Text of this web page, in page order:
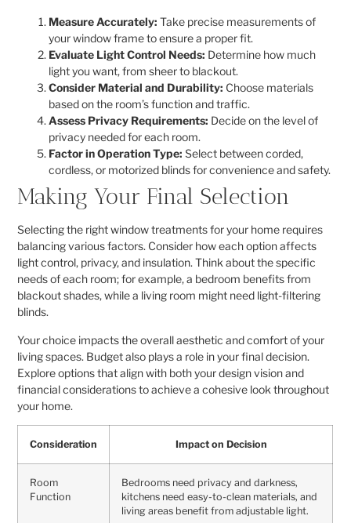
Measure Accurately: Take precise measurements of
your window frame to ensure a proper fit.
Evaluate Light Control Needs: Determine how much
light you want, from sheer to blackout.
Consider Material and Durability: Choose materials
based on the room’s function and traffic.
Assess Privacy Requirements: Decide on the level of
privacy needed for each room.
Factor in Operation Type: Select between corded,
cordless, or motorized blinds for convenience and safety.
Making Your Final Selection
Selecting the right window treatments for your home requires
balancing various factors. Consider how each option affects
light control, privacy, and insulation. Think about the specific
needs of each room; for example, a bedroom benefits from
blackout shades, while a living room might need light-filtering
blinds.
Your choice impacts the overall aesthetic and comfort of your
living spaces. Budget also plays a role in your final decision.
Explore options that align with both your design vision and
financial considerations to achieve a cohesive look throughout
your home.
Consideration Impact on Decision
Room
Function
Bedrooms need privacy and darkness,
kitchens need easy-to-clean materials, and
living areas benefit from adjustable light.